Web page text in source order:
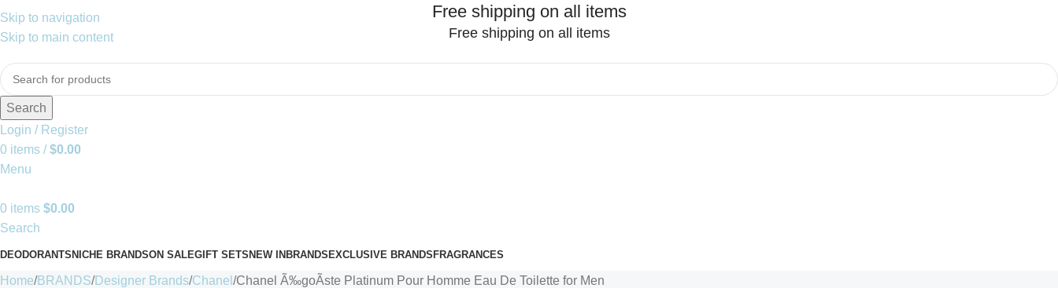
Skip to navigation
Skip to main content
Free shipping on all items
Free shipping on all items
Search
Login / Register
0 items / $0.00
Menu
0 items $0.00
Search
DEODORANTSNICHE BRANDSON SALEGIFT SETSNEW INBRANDSEXCLUSIVE BRANDSFRAGRANCES
Home BRANDS Designer Brands Chanel Chanel Ã‰goÃste Platinum Pour Homme Eau De Toilette for Men